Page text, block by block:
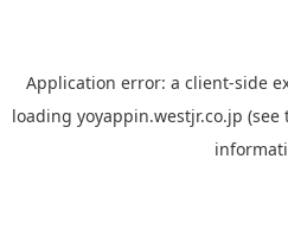
Application error: a client-side
loading yoyappin.westjr.co.jp (see